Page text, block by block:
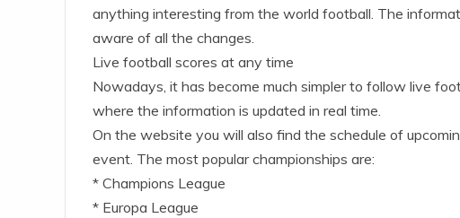
anything interesting from the world football. The
aware of all the changes.
Live football scores at any time
Nowadays, it has become much simpler to follow live
where the information is updated in real time.
On the website you will also find the schedule of
event. The most popular championships are:
* Champions League
* Europa League